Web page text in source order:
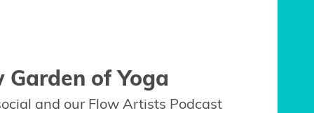
Garden of Yoga
and our Flow Artists Podcast